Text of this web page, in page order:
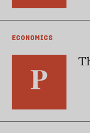
ECONOMICS